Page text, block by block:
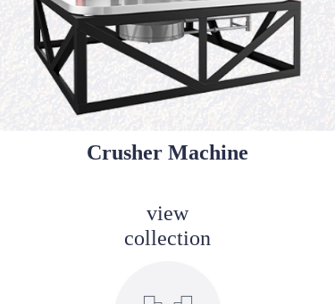
Crusher Machine
view
collection